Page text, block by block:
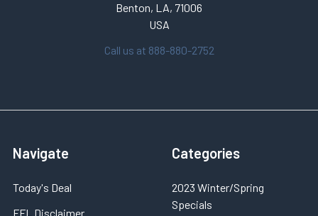
Benton, LA, 71006
USA
Call us at 888-880-2752
Navigate
Today's Deal
FFL Disclaimer
Categories
2023 Winter/Spring
Specials